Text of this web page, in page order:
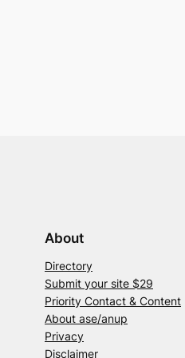
About
Directory
Submit your site $29
Priority Contact & Content
About ase/anup
Privacy
Disclaimer